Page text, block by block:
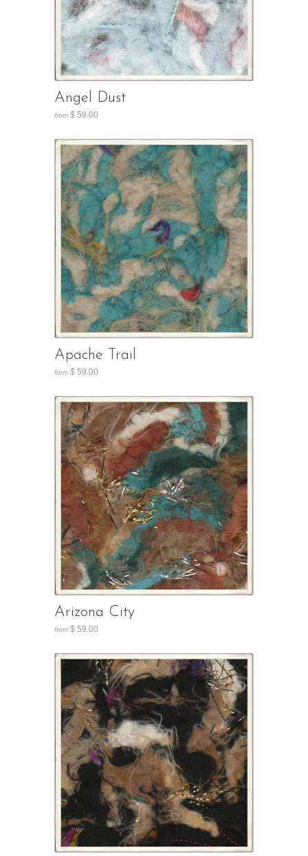
Angel Dust
from $ 59.00
Apache Trail
from $ 59.00
Arizona City
from $ 59.00